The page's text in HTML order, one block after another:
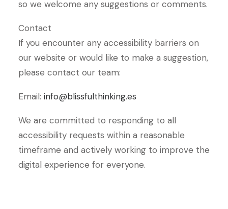
so we welcome any suggestions or comments.
Contact
If you encounter any accessibility barriers on
our website or would like to make a suggestion,
please contact our team:
Email: info@blissfulthinking.es
We are committed to responding to all
accessibility requests within a reasonable
timeframe and actively working to improve the
digital experience for everyone.